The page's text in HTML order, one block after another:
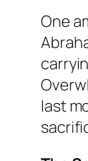
One
last